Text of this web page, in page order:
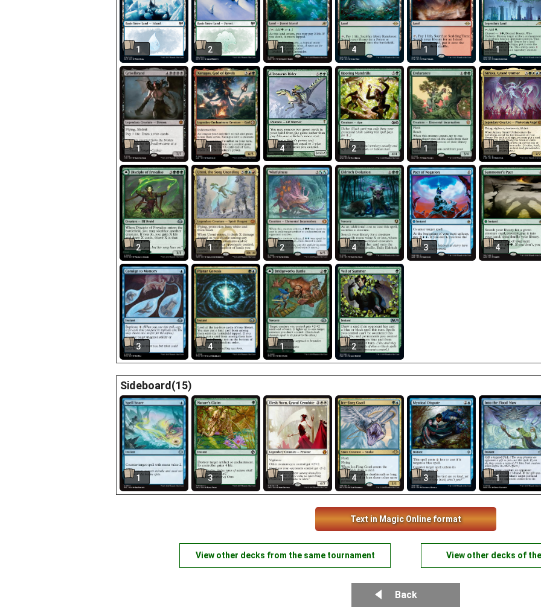
1 2 1 4 1 1
1 1 4 2 1 1
2 1 2 4 3 4
3 4 1 2
Sideboard(15)
1 3 1 4 3 1
Text in Magic Online format
View other decks from the same tournament View other decks of
Back